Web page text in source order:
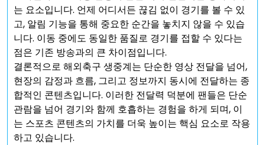
는 요소입니다. 언제 어디서든 끊김 없이 경기를 볼 수 있
고, 알림 기능을 통해 중요한 순간을 놓치지 않을 수 있습
니다. 이동 중에도 동일한 품질로 경기를 접할 수 있다는
점은 기존 방송과의 큰 차이점입니다.
결론적으로 해외축구 생중계는 단순한 영상 전달을 넘어,
현장의 감정과 흐름, 그리고 정보까지 동시에 전달하는 종
합적인 콘텐츠입니다. 이러한 전달력 덕분에 팬들은 단순
관람을 넘어 경기와 함께 호흡하는 경험을 하게 되며, 이
는 스포츠 콘텐츠의 가치를 더욱 높이는 핵심 요소로 작용
하고 있습니다.